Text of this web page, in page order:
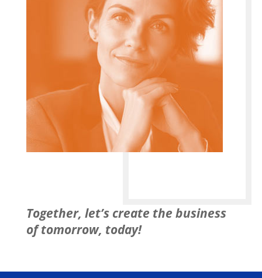
Together, let’s create the business
of tomorrow, today!